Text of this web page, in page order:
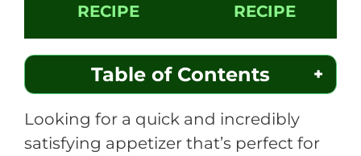
RECIPE
RECIPE
Table of Contents
Looking for a quick and incredibly
satisfying appetizer that’s perfect for